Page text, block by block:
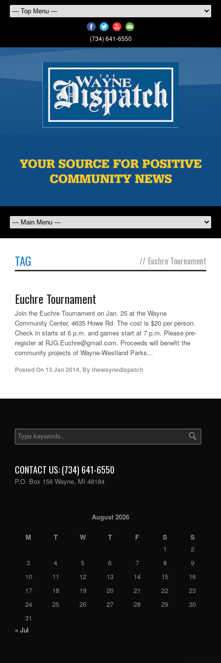
(734) 641-6550
TAG // Euchre Tournament
Euchre Tournament
Join the Euchre Tournament on Jan. 25 at the Wayne
Community Center, 4635 Howe Rd. The cost is $20 per person.
Check in starts at 6 p.m. and games start at 7 p.m. Please pre-
register at RJG.Euchre@gmail.com. Proceeds will benefit the
community projects of Wayne-Westland Parks...
Posted On 13 Jan 2014, Bythewaynedispatch
CONTACT US: (734) 641-6550
P.O. Box 156 Wayne, MI 48184
August 2026
M T W T F S
S
1
2
3
4 5 6 7 8
9
10
11 12 13 14 15
16
17
18 19 20 21 22
23
24
25 26 27 28 29
30
31
« Jul